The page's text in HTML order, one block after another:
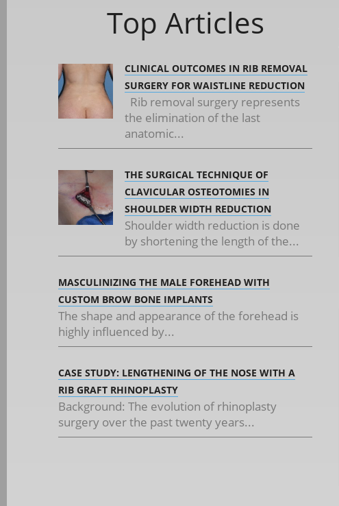
Top Articles
CLINICAL OUTCOMES IN RIB REMOVAL
SURGERY FOR WAISTLINE REDUCTION
Rib removal surgery represents
the elimination of the last
anatomic...
THE SURGICAL TECHNIQUE OF
CLAVICULAR OSTEOTOMIES IN
SHOULDER WIDTH REDUCTION
Shoulder width reduction is done
by shortening the length of the...
MASCULINIZING THE MALE FOREHEAD WITH
CUSTOM BROW BONE IMPLANTS
The shape and appearance of the forehead is
highly influenced by...
CASE STUDY: LENGTHENING OF THE NOSE WITH A
RIB GRAFT RHINOPLASTY
Background: The evolution of rhinoplasty
surgery over the past twenty years...